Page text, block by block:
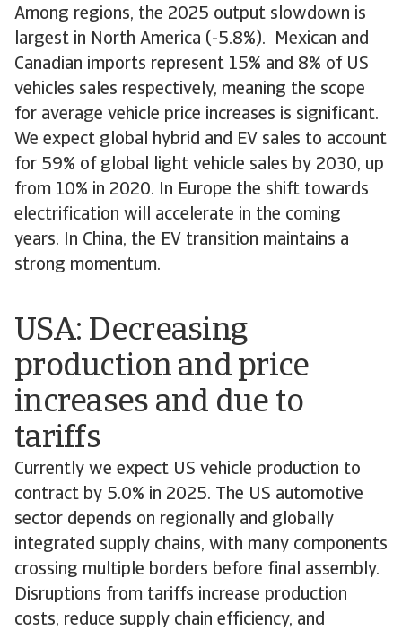
Among regions, the 2025 output slowdown is
largest in North America (-5.8%). Mexican and
Canadian imports represent 15% and 8% of US
vehicles sales respectively, meaning the scope
for average vehicle price increases is significant.
We expect global hybrid and EV sales to account
for 59% of global light vehicle sales by 2030, up
from 10% in 2020. In Europe the shift towards
electrification will accelerate in the coming
years. In China, the EV transition maintains a
strong momentum.
USA: Decreasing
production and price
increases and due to
tariffs
Currently we expect US vehicle production to
contract by 5.0% in 2025. The US automotive
sector depends on regionally and globally
integrated supply chains, with many components
crossing multiple borders before final assembly.
Disruptions from tariffs increase production
costs, reduce supply chain efficiency, and